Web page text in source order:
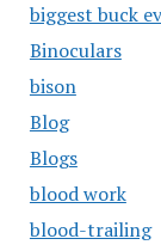
biggest buck
Binoculars
bison
Blog
Blogs
blood work
blood-trailing